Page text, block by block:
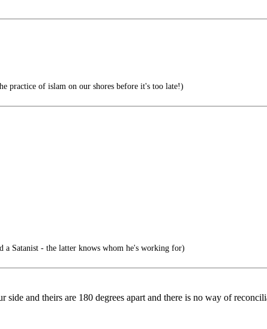
practice of islam on our shores before it's too late!)
a Satanist - the latter knows whom he's working for)
and theirs are 180 degrees apart and there is no way of